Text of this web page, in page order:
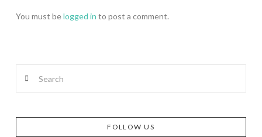
You must belogged in to post a comment.
FOLLOW US